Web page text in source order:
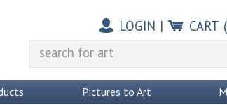
LOGIN | CART (
Pictures to Art